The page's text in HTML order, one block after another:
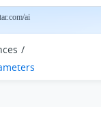
ai